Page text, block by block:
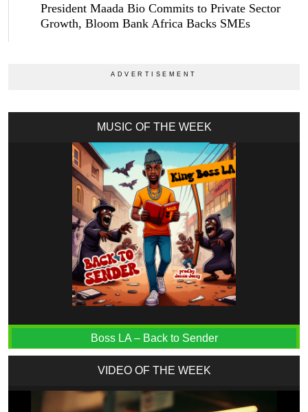
President Maada Bio Commits to Private Sector
Growth, Bloom Bank Africa Backs SMEs
MUSIC OF THE WEEK
Boss LA – Back to Sender
VIDEO OF THE WEEK